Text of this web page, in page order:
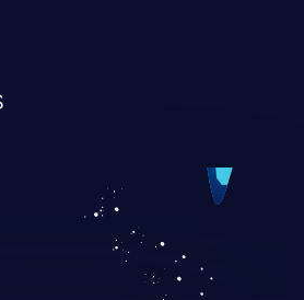
such as account
their high rate of
remained in the OWASP
for years.